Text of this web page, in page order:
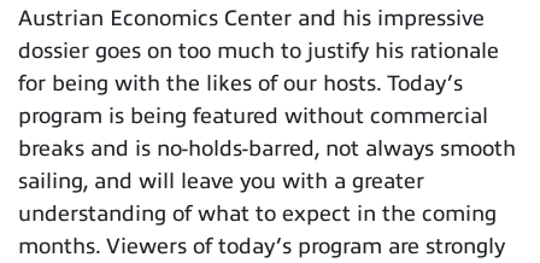
Austrian Economics Center and his impressive
dossier goes on too much to justify his rationale
for being with the likes of our hosts. Today’s
program is being featured without commercial
breaks and is no-holds-barred, not always smooth
sailing, and will leave you with a greater
understanding of what to expect in the coming
months. Viewers of today’s program are strongly